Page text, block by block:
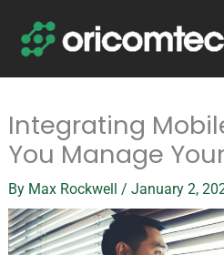
Integrating
You Manage
By Max Rockwell / January 2,